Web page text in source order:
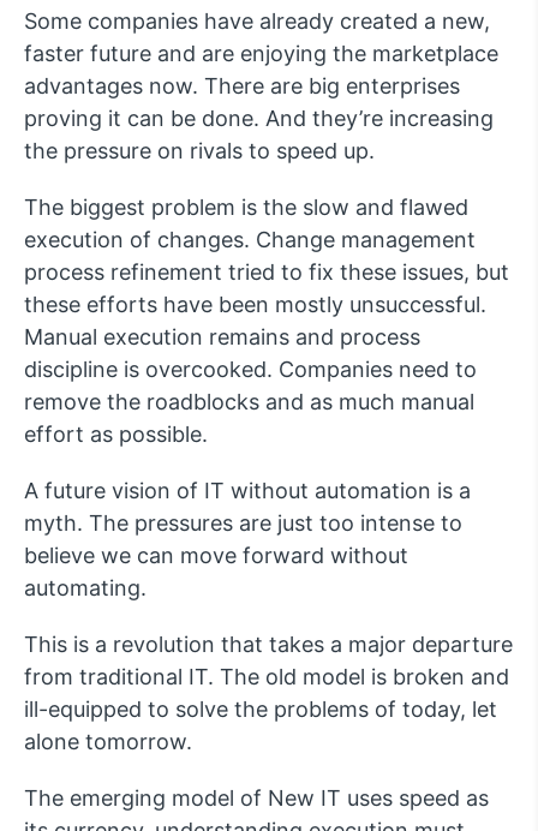
Some companies have already created a new,
faster future and are enjoying the marketplace
advantages now. There are big enterprises
proving it can be done. And they’re increasing
the pressure on rivals to speed up.
The biggest problem is the slow and flawed
execution of changes. Change management
process refinement tried to fix these issues, but
these efforts have been mostly unsuccessful.
Manual execution remains and process
discipline is overcooked. Companies need to
remove the roadblocks and as much manual
effort as possible.
A future vision of IT without automation is a
myth. The pressures are just too intense to
believe we can move forward without
automating.
This is a revolution that takes a major departure
from traditional IT. The old model is broken and
ill-equipped to solve the problems of today, let
alone tomorrow.
The emerging model of New IT uses speed as